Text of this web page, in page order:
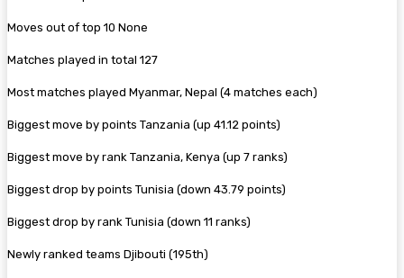
Moves out of top 10 None
Matches played in total 127
Most matches played Myanmar, Nepal (4 matches each)
Biggest move by points Tanzania (up 41.12 points)
Biggest move by rank Tanzania, Kenya (up 7 ranks)
Biggest drop by points Tunisia (down 43.79 points)
Biggest drop by rank Tunisia (down 11 ranks)
Newly ranked teams Djibouti (195th)